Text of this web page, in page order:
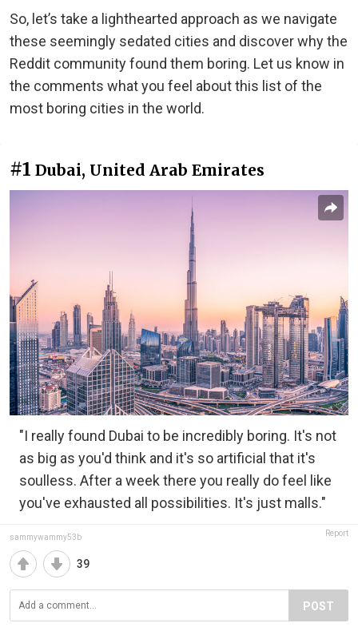
So, let’s take a lighthearted approach as we navigate
these seemingly sedated cities and discover why the
Reddit community found them boring. Let us know in
the comments what you feel about this list of the
most boring cities in the world.
#1 Dubai, United Arab Emirates
"I really found Dubai to be incredibly boring. It's not
as big as you'd think and it's so artificial that it's
soulless. After a week there you really do feel like
you've exhausted all possibilities. It's just malls."
sammywammy53b Report
39
POST